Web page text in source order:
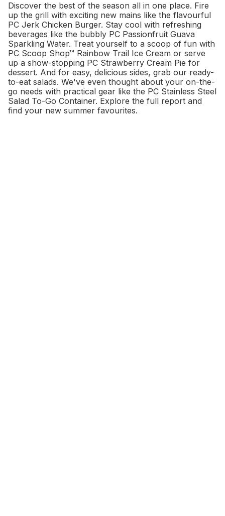
Discover the best of the season all in one place. Fire
up the grill with exciting new mains like the flavourful
PC Jerk Chicken Burger. Stay cool with refreshing
beverages like the bubbly PC Passionfruit Guava
Sparkling Water. Treat yourself to a scoop of fun with
PC Scoop Shop™ Rainbow Trail Ice Cream or serve
up a show-stopping PC Strawberry Cream Pie for
dessert. And for easy, delicious sides, grab our ready-
to-eat salads. We've even thought about your on-the-
go needs with practical gear like the PC Stainless Steel
Salad To-Go Container. Explore the full report and
find your new summer favourites.